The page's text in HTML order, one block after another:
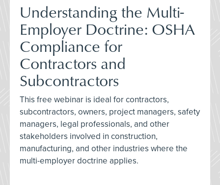
Understanding the Multi-
Employer Doctrine: OSHA
Compliance for
Contractors and
Subcontractors
This free webinar is ideal for contractors,
subcontractors, owners, project managers, safety
managers, legal professionals, and other
stakeholders involved in construction,
manufacturing, and other industries where the
multi-employer doctrine applies.